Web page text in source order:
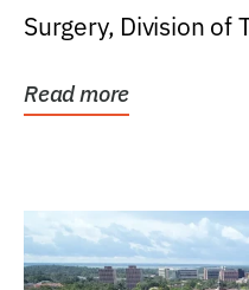
Surgery, Division of
Read more